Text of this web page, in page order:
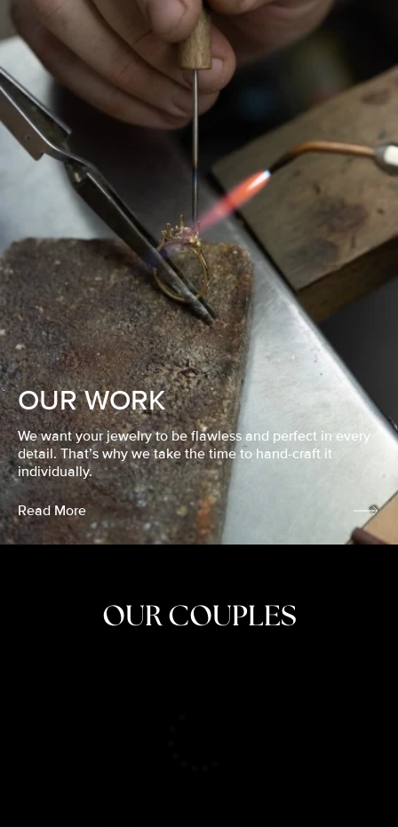
OUR WORK
We want your jewelry to be flawless and perfect in every
detail. That’s why we take the time to hand-craft it
individually.
Read More
OUR COUPLES